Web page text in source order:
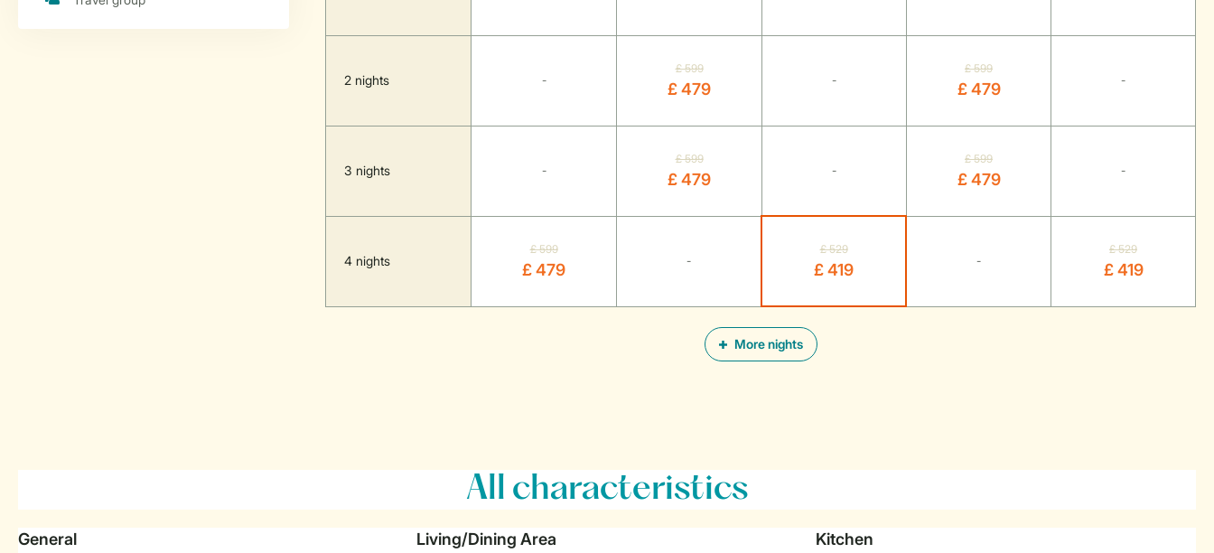
More nights
2 nights -
£ 599
£ 479 -
£ 599
£ 479 -
3 nights -
£ 599
£ 479 -
£ 599
£ 479 -
4 nights
£ 599
£ 479 -
£ 529
£ 419 -
£ 529
£ 419
All characteristics
General Living/Dining Area Kitchen